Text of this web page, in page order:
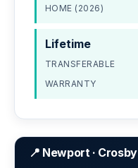
HOME (2026)
Lifetime
TRANSFERABLE
WARRANTY
📍 Newport · Crosby